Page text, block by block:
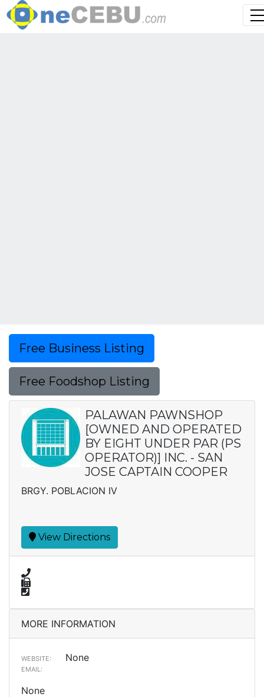
Free Business Listing
Free Foodshop Listing
PALAWAN PAWNSHOP
[OWNED AND OPERATED
BY EIGHT UNDER PAR (PS
OPERATOR)] INC. - SAN
JOSE CAPTAIN COOPER
BRGY. POBLACION IV
View Directions
MORE INFORMATION
WEBSITE: None
EMAIL:
None